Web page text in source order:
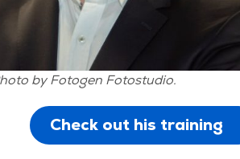
by Fotogen Fotostudio.
Check out his training